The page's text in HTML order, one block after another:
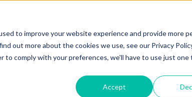
to improve your website experience and provide more
out more about the cookies we use, see our Privacy
comply with your preferences, we'll have to use just one
Accept
Services Learning Center